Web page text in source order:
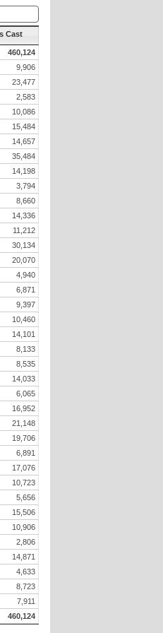
Cast
460,124
9,906
23,477
2,583
10,086
15,484
14,657
35,484
14,198
3,794
8,660
14,336
11,212
30,134
20,070
4,940
6,871
9,397
10,460
14,101
8,133
8,535
14,033
6,065
16,952
21,148
19,706
6,891
17,076
10,723
5,656
15,506
10,906
2,806
14,871
4,633
8,723
7,911
460,124